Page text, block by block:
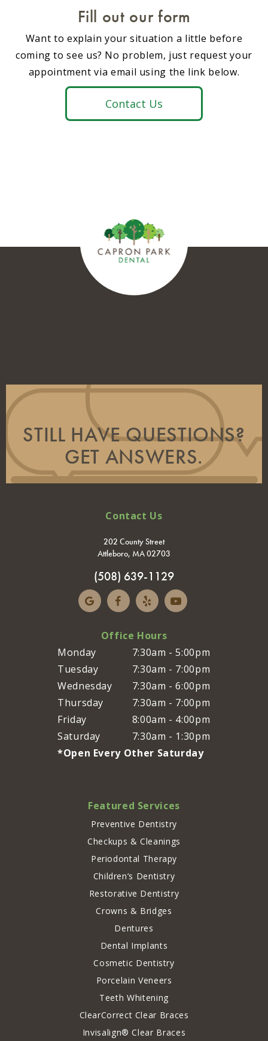
Fill out our form
Want to explain your situation a little before
coming to see us? No problem, just request your
appointment via email using the link below.
Contact Us
STILL HAVE QUESTIONS?
GET ANSWERS.
Contact Us
202 County Street
Attleboro, MA 02703
(508) 639-1129
Office Hours
Monday
7:30am - 5:00pm
Tuesday
7:30am - 7:00pm
Wednesday
7:30am - 6:00pm
Thursday
7:30am - 7:00pm
Friday
8:00am - 4:00pm
Saturday
7:30am - 1:30pm
*Open Every Other Saturday
Featured Services
Preventive Dentistry
Checkups & Cleanings
Periodontal Therapy
Children’s Dentistry
Restorative Dentistry
Crowns & Bridges
Dentures
Dental Implants
Cosmetic Dentistry
Porcelain Veneers
Teeth Whitening
ClearCorrect Clear Braces
Invisalign® Clear Braces